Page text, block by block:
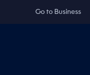
Go to Business